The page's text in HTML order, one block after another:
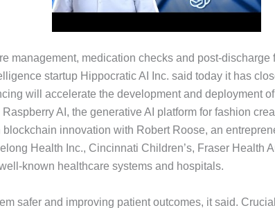
management, medication checks and post-
startup Hippocratic AI Inc. said today it has
will accelerate the development and deployment
AI, the generative AI platform for fashion
innovation with Robert Roose, an
Health Inc., Cincinnati Children’s, Fraser Health
known healthcare systems and hospitals.
safer and improving patient outcomes, it said.